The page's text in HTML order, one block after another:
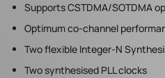
Supports CSTDMA/SOTDMA
Optimum co-channel
Two flexible Integer-N
Two synthesised PLL clocks